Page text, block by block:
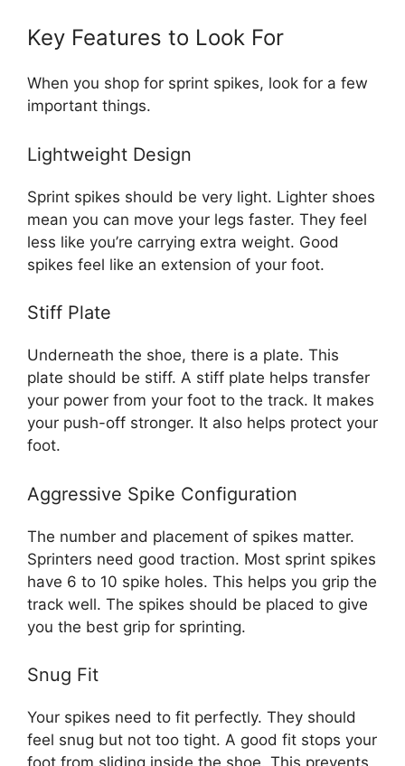
Key Features to Look For
When you shop for sprint spikes, look for a few
important things.
Lightweight Design
Sprint spikes should be very light. Lighter shoes
mean you can move your legs faster. They feel
less like you’re carrying extra weight. Good
spikes feel like an extension of your foot.
Stiff Plate
Underneath the shoe, there is a plate. This
plate should be stiff. A stiff plate helps transfer
your power from your foot to the track. It makes
your push-off stronger. It also helps protect your
foot.
Aggressive Spike Configuration
The number and placement of spikes matter.
Sprinters need good traction. Most sprint spikes
have 6 to 10 spike holes. This helps you grip the
track well. The spikes should be placed to give
you the best grip for sprinting.
Snug Fit
Your spikes need to fit perfectly. They should
feel snug but not too tight. A good fit stops your